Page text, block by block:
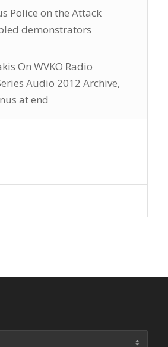
Police on the Attack
demonstrators
On WVKO Radio
Audio 2012 Archive,
at end